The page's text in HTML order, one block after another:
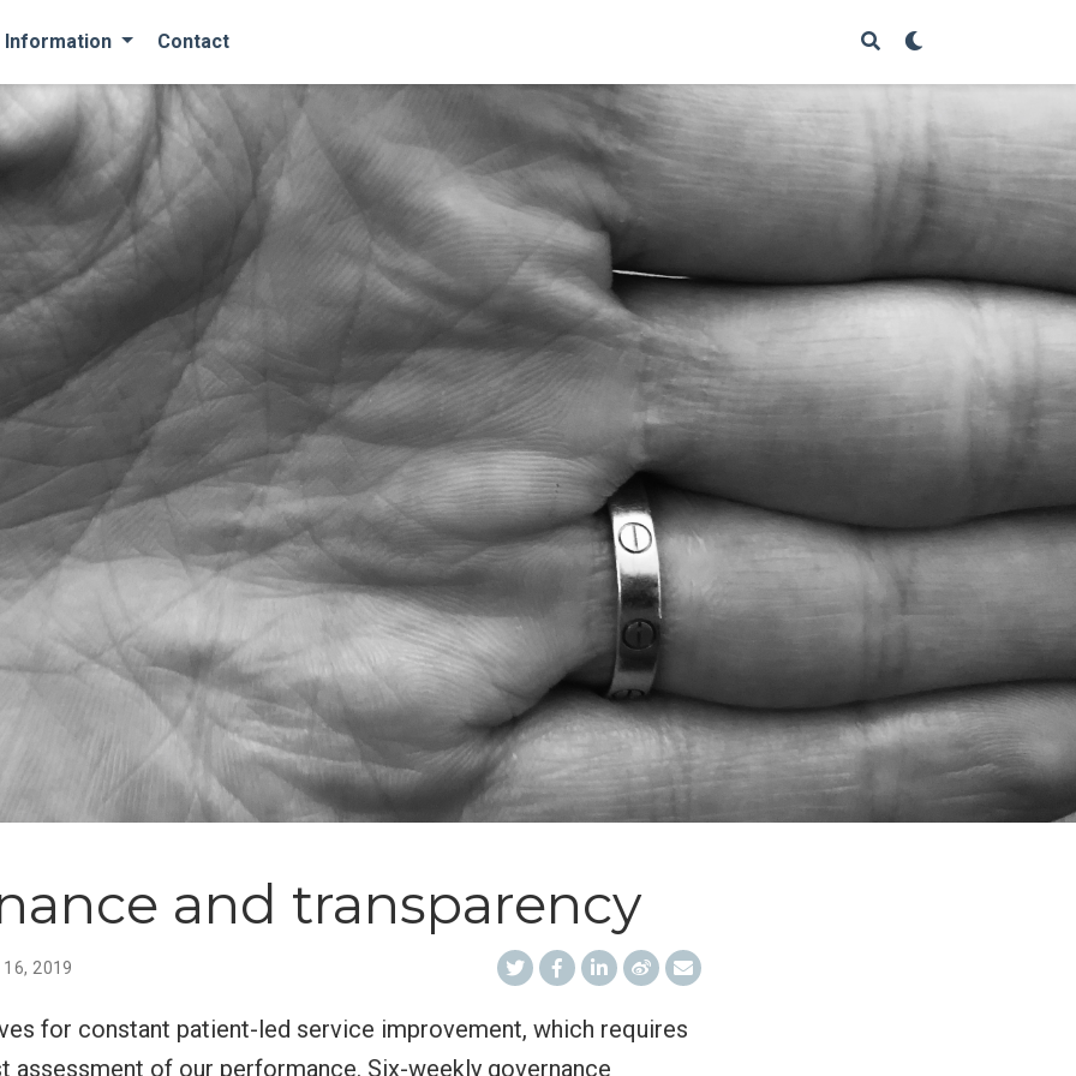
Information Contact
and transparency
2019
for constant patient-led service improvement, which requires
assessment of our performance. Six-weekly governance